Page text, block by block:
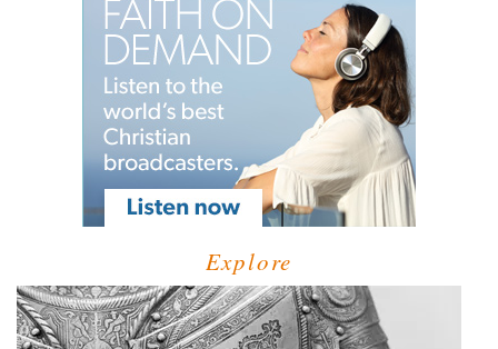
Explore